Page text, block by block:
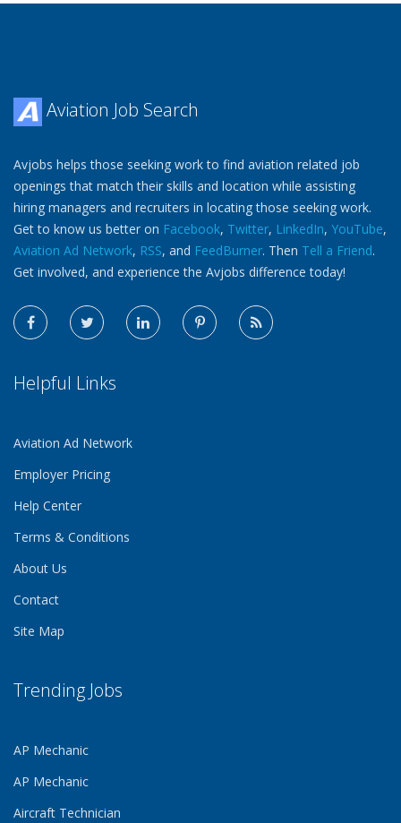
Aviation Job Search
Avjobs helps those seeking work to find aviation related job
openings that match their skills and location while assisting
hiring managers and recruiters in locating those seeking work.
Get to know us better on Facebook, Twitter, LinkedIn, YouTube,
Aviation Ad Network, RSS, and FeedBurner. Then Tell a Friend.
Get involved, and experience the Avjobs difference today!
Helpful Links
Aviation Ad Network
Employer Pricing
Help Center
Terms & Conditions
About Us
Contact
Site Map
Trending Jobs
AP Mechanic
AP Mechanic
Aircraft Technician